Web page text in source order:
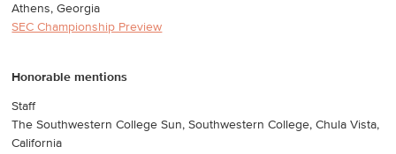
Athens, Georgia
SEC Championship Preview
Honorable mentions
Staff
The Southwestern College Sun, Southwestern College, Chula Vista,
California